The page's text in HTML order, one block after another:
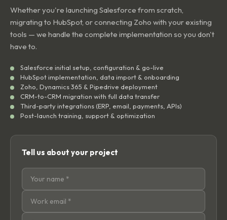
Whether you're launching Salesforce from scratch,
migrating to HubSpot, or connecting Zoho with your existing
tools — we handle the complete implementation so you don't
have to.
Salesforce initial setup, configuration & go-live
HubSpot implementation, data import & onboarding
Zoho, Dynamics 365 & Pipedrive deployment
CRM-to-CRM migration with full data transfer
Third-party integrations (ERP, email, payments, APIs)
Post-launch training, support & optimization
Tell us about your project